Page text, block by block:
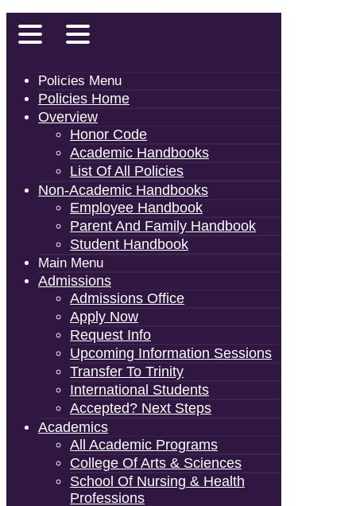
Policies Menu
Policies Home
Overview
Honor Code
Academic Handbooks
List Of All Policies
Non-Academic Handbooks
Employee Handbook
Parent And Family Handbook
Student Handbook
Main Menu
Admissions
Admissions Office
Apply Now
Request Info
Upcoming Information Sessions
Transfer To Trinity
International Students
Accepted? Next Steps
Academics
All Academic Programs
College Of Arts & Sciences
School Of Nursing & Health
Professions